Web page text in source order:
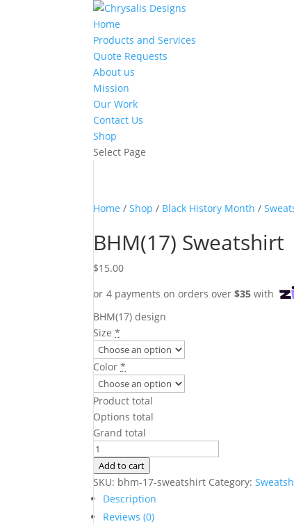
Home
Products and Services
Quote Requests
About us
Mission
Our Work
Contact Us
Shop
Select Page
Home /Shop / Black History Month /
BHM(17) Sweatshirt
$15.00
BHM(17) design
Size *
Color *
Product total
Options total
Grand total
BHM(17)
Sweatshirt
quantity
Add to cart
SKU: bhm-17-sweatshirt Category:
Description
Reviews (0)